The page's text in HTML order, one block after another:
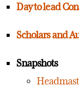
Day to lead
Scholars and
Snapshots